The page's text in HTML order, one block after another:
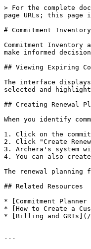
> For the complete
page URLs; this
# Commitment Inventory
Commitment
make informed
## Viewing Expiring
The interface
selected and
## Creating Renewal
When you identify
1. Click on the
2. Click "Create
3. Archera's system
4. You can also
The renewal planning
## Related Resources
* [Commitment
* [How to Create a
* [Billing and
---